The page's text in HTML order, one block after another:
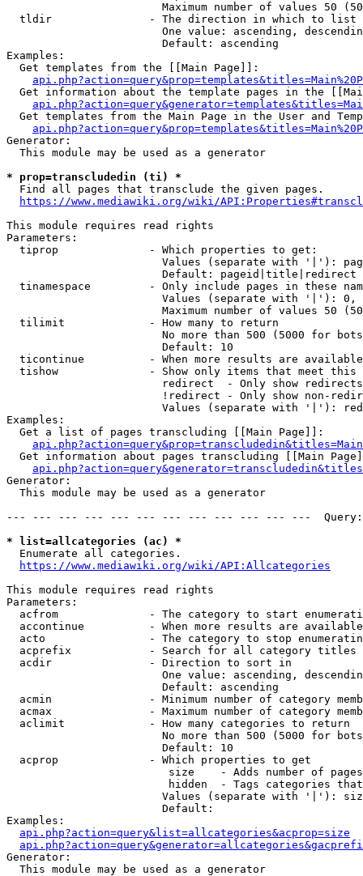
Maximum number of values 50
  tldir               - The direction in which to list
One value: ascending,
                        Default: ascending
Examples:
  Get templates from the [[Main Page]]:
Get information about the template pages in the
Get templates from the Main Page in the User and
Generator:
  This module may be used as a generator
* prop=transcludedin (ti) *
  Find all pages that transclude the given pages.
https://www.mediawiki.org/wiki/
This module requires read rights
Parameters:
  tiprop              - Which properties to get:
Values (separate with '|'):
                        Default: pageid|title|redirect
tinamespace         - Only include pages in these
Values (separate with '|'):
Maximum number of values 50
  tilimit             - How many to return
No more than 500 (5000 for
                        Default: 10
ticontinue          - When more results are
tishow              - Show only items that meet this
                        redirect  - Only show redirects
!redirect - Only show non-
Values (separate with '|'):
Examples:
  Get a list of pages transcluding [[Main Page]]:
Get information about pages transcluding [[Main
Generator:
  This module may be used as a generator
--- --- --- --- --- --- --- --- --- --- --- ---
* list=allcategories (ac) *
  Enumerate all categories.
https://www.mediawiki.org/wiki/API:Allcategories
This module requires read rights
Parameters:
acfrom              - The category to start
accontinue          - When more results are
acto                - The category to stop
acprefix            - Search for all category titles
  acdir               - Direction to sort in
One value: ascending,
                        Default: ascending
acmin               - Minimum number of category
acmax               - Maximum number of category
  aclimit             - How many categories to return
No more than 500 (5000 for
                        Default: 10
  acprop              - Which properties to get
size    - Adds number of
hidden  - Tags categories
Values (separate with '|'):
                        Default:
Examples:
api.php?action=query&list=allcategories&acprop=size
Generator:
  This module may be used as a generator